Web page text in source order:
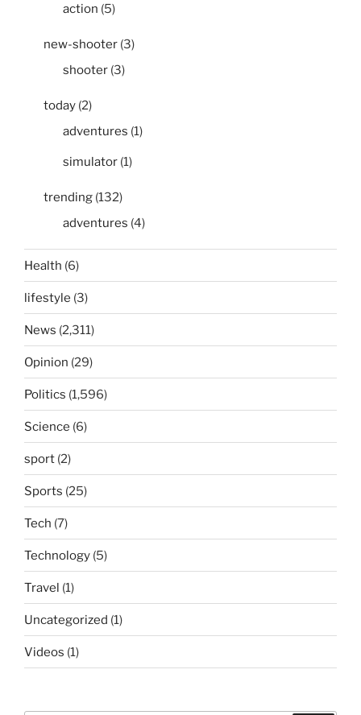
action (5)
new-shooter (3)
shooter (3)
today (2)
adventures (1)
simulator (1)
trending (132)
adventures (4)
Health (6)
lifestyle (3)
News (2,311)
Opinion (29)
Politics (1,596)
Science (6)
sport (2)
Sports (25)
Tech (7)
Technology (5)
Travel (1)
Uncategorized (1)
Videos (1)